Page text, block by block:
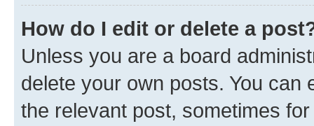
How do I edit or delete a
Unless you are a board
delete your own posts. You can
the relevant post, sometimes